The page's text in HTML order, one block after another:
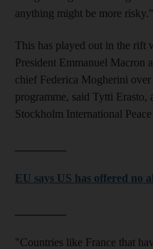
anything might be more risky."
This has played out in the rift
President Emmanuel Macron
chief Federica Mogherini over
programme, said Tytti Erasto,
Stockholm International
EU says US has offered no
"Countries like France that